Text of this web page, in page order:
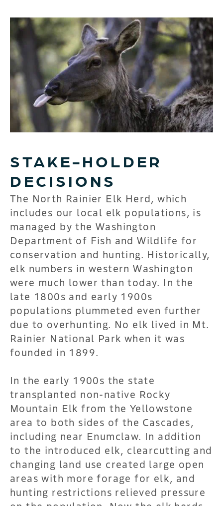
STAKE-HOLDER
DECISIONS
The North Rainier Elk Herd, which
includes our local elk populations, is
managed by the Washington
Department of Fish and Wildlife for
conservation and hunting. Historically,
elk numbers in western Washington
were much lower than today. In the
late 1800s and early 1900s
populations plummeted even further
due to overhunting. No elk lived in Mt.
Rainier National Park when it was
founded in 1899.
In the early 1900s the state
transplanted non-native Rocky
Mountain Elk from the Yellowstone
area to both sides of the Cascades,
including near Enumclaw. In addition
to the introduced elk, clearcutting and
changing land use created large open
areas with more forage for elk, and
hunting restrictions relieved pressure